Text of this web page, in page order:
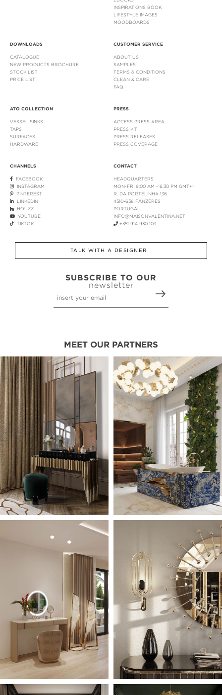
INSPIRATIONS BOOK
LIFESTYLE IMAGES
MOODBOARDS
DOWNLOADS
CATALOGUE
NEW PRODUCTS BROCHURE
STOCK LIST
PRICE LIST
CUSTOMER SERVICE
ABOUT US
SAMPLES
TERMS & CONDITIONS
CLEAN & CARE
FAQ
ATO COLLECTION
VESSEL SINKS
TAPS
SURFACES
HARDWARE
PRESS
ACCESS PRESS AREA
PRESS KIT
PRESS RELEASES
PRESS COVERAGE
CHANNELS
FACEBOOK
INSTAGRAM
PINTEREST
LINKEDIN
HOUZZ
YOUTUBE
TIKTOK
CONTACT
HEADQUARTERS
MON-FRI 9:00 AM - 6:30 PM GMT+1
R. DA PORTELINHA 136
4510-638 FÂNZERES
PORTUGAL
INFO@MAISONVALENTINA.NET
+351 914 930 103
TALK WITH A DESIGNER
SUBSCRIBE TO OUR
newsletter
MEET OUR PARTNERS